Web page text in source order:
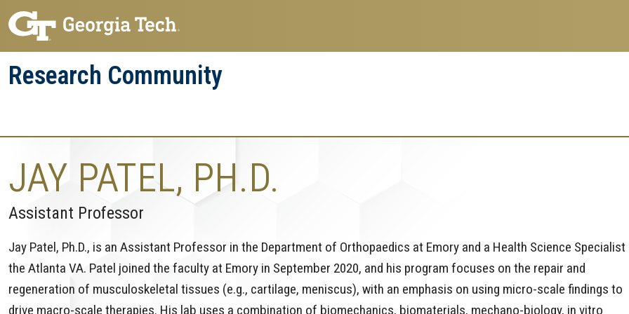
Skip
to
main
navigation
Skip
to
main
content
Research Community
Enterprise
JAY PATEL, PH.D.
Assistant Professor
Jay Patel, Ph.D., is an Assistant Professor in the Department of Orthopaedics at Emory and a Health Science Specialist
the Atlanta VA. Patel joined the faculty at Emory in September 2020, and his program focuses on the repair and
regeneration of musculoskeletal tissues (e.g., cartilage, meniscus), with an emphasis on using micro-scale findings to
drive macro-scale therapies. His lab uses a combination of biomechanics, biomaterials, mechano-biology, in vitro